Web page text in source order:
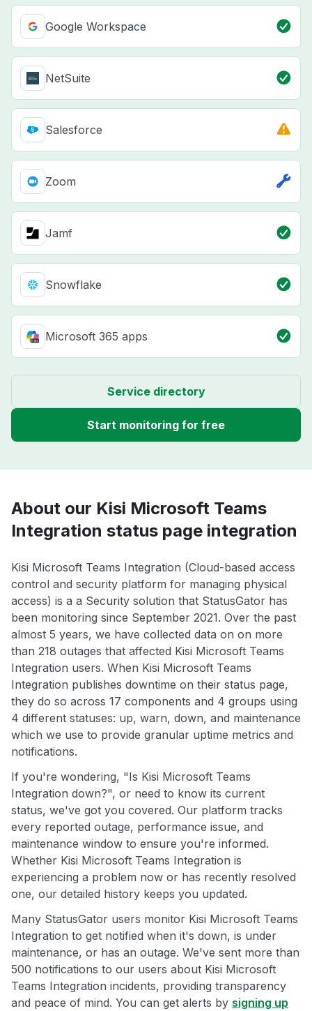
Google Workspace
NetSuite
Salesforce
Zoom
Jamf
Snowflake
Microsoft 365 apps
Service directory
Start monitoring for free
About our Kisi Microsoft Teams
Integration status page integration
Kisi Microsoft Teams Integration (Cloud-based access
control and security platform for managing physical
access) is a a Security solution that StatusGator has
been monitoring since September 2021. Over the past
almost 5 years, we have collected data on on more
than 218 outages that affected Kisi Microsoft Teams
Integration users. When Kisi Microsoft Teams
Integration publishes downtime on their status page,
they do so across 17 components and 4 groups using
4 different statuses: up, warn, down, and maintenance
which we use to provide granular uptime metrics and
notifications.
If you're wondering, "Is Kisi Microsoft Teams
Integration down?", or need to know its current
status, we've got you covered. Our platform tracks
every reported outage, performance issue, and
maintenance window to ensure you're informed.
Whether Kisi Microsoft Teams Integration is
experiencing a problem now or has recently resolved
one, our detailed history keeps you updated.
Many StatusGator users monitor Kisi Microsoft Teams
Integration to get notified when it's down, is under
maintenance, or has an outage. We've sent more than
500 notifications to our users about Kisi Microsoft
Teams Integration incidents, providing transparency
and peace of mind. You can get alerts by signing up